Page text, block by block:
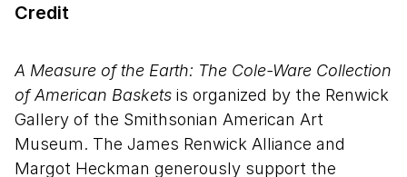
more. The 105 baskets on display were
demonstrate the endurance of indigenous,
African, and European basket weaving
traditions in the United States. The Cole-
Ware collection presents an encyclopedic
view of this medium, and is notable for the
Credit
A Measure of the Earth: The Cole-Ware Collection
of American Baskets is organized by the Renwick
Gallery of the Smithsonian American Art
Museum. The James Renwick Alliance and
Margot Heckman generously support the